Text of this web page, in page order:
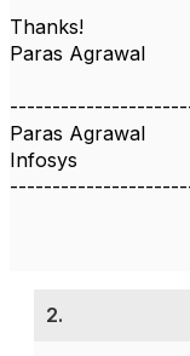
Thanks!
Paras Agrawal
Paras Agrawal
Infosys
2.